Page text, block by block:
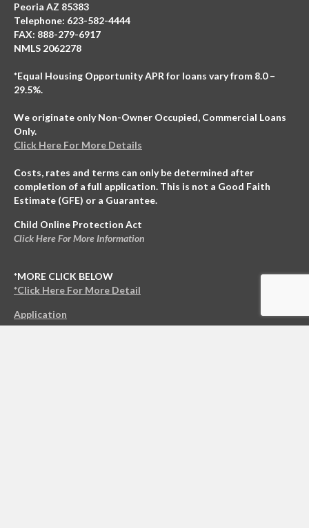
Peoria AZ 85383
Telephone: 623-582-4444
FAX: 888-279-6917
NMLS 2062278
*Equal Housing Opportunity APR for loans vary from 8.0 –
29.5%.
We originate only Non-Owner Occupied, Commercial Loans
Only.
Click Here For More Details
Costs, rates and terms can only be determined after
completion of a full application. This is not a Good Faith
Estimate (GFE) or a Guarantee.
Child Online Protection Act
Click Here For More Information
*MORE CLICK BELOW
*Click Here For More Detail
Application